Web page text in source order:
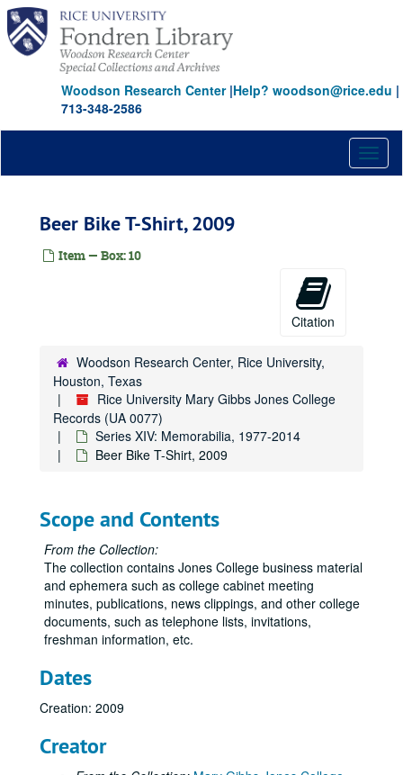
Skip
main
content
Woodson Research Center|Help? woodson@rice.edu |
713-348-2586
Beer Bike T-Shirt, 2009
Item — Box: 10
Citation
Woodson Research Center, Rice University,
Houston, Texas
Rice University Mary Gibbs Jones College
Records (UA 0077)
Series XIV: Memorabilia, 1977-2014
Beer Bike T-Shirt, 2009
Scope and Contents
From the Collection:
The collection contains Jones College business material
and ephemera such as college cabinet meeting
minutes, publications, news clippings, and other college
documents, such as telephone lists, invitations,
freshman information, etc.
Dates
Creation: 2009
Creator